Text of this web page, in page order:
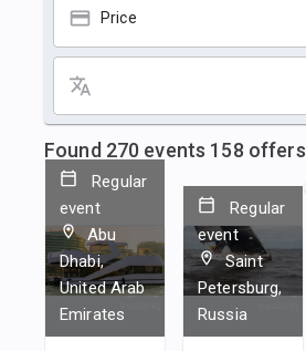
Price
Found 270 events 158 offers
Regular
event
Abu
Dhabi,
United Arab
Emirates
Regular
event
Saint
Petersburg,
Russia